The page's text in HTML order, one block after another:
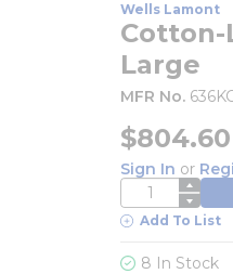
Wells Lamont
Cotton-
Large
MFR No.
$804.60
Sign In or
QTY
Add To List
8 In Stock